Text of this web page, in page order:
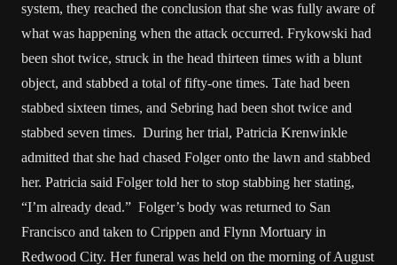
system, they reached the conclusion that she was fully aware of
what was happening when the attack occurred. Frykowski had
been shot twice, struck in the head thirteen times with a blunt
object, and stabbed a total of fifty-one times. Tate had been
stabbed sixteen times, and Sebring had been shot twice and
stabbed seven times. During her trial, Patricia Krenwinkle
admitted that she had chased Folger onto the lawn and stabbed
her. Patricia said Folger told her to stop stabbing her stating,
“I’m already dead.” Folger’s body was returned to San
Francisco and taken to Crippen and Flynn Mortuary in
Redwood City. Her funeral was held on the morning of August